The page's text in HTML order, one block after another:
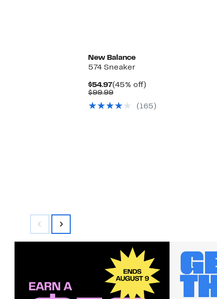
New Balance
574 Sneaker
$54.97Current
Price
(45% off)
$99.99Comparable
$99.99(165)